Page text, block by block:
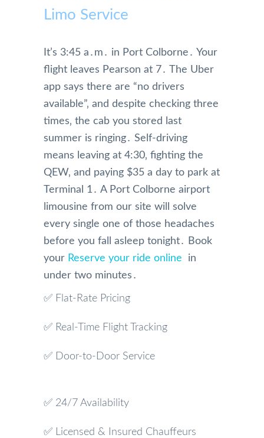
Limo Service
It’s 3:45 a․m․ in Port Colborne․ Your
flight leaves Pearson at 7․ The Uber
app says there are “no drivers
available”‚ and despite checking three
times‚ the cab you stored last
summer is ringing․ Self-driving
means leaving at 4:30‚ fighting the
QEW‚ and paying $35 a day to park at
Terminal 1․ A Port Colborne airport
limousine from our site will solve
every single one of those headaches
before you fall asleep tonight․ Book
your Reserve your ride online in
under two minutes․
✅ Flat-Rate Pricing
✅ Real-Time Flight Tracking
✅ Door-to-Door Service
✅ 24/7 Availability
✅ Licensed & Insured Chauffeurs